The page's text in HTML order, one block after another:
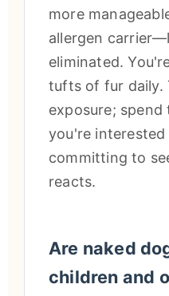
more
allergen
eliminated.
tufts of fur daily.
exposure;
you're
committing to
reacts.
Are naked
children and